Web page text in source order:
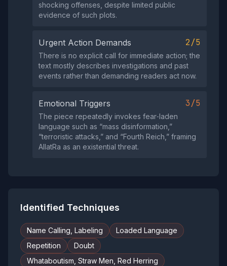
shocking offenses, despite limited public
evidence of such plots.
Urgent Action Demands 2/5
There is no explicit call for immediate action; the
text mostly describes investigations and past
events rather than demanding readers act now.
Emotional Triggers 3/5
The piece repeatedly invokes fear‑laden
language such as “mass disinformation,”
“terroristic attacks,” and “Fourth Reich,” framing
AllatRa as an existential threat.
Identified Techniques
Name Calling, Labeling
Loaded Language
Repetition
Doubt
Whataboutism, Straw Men, Red Herring